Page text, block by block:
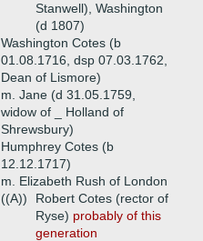
Stanwell), Washington
(d 1807)
Washington Cotes (b
01.08.1716, dsp 07.03.1762,
Dean of Lismore)
m. Jane (d 31.05.1759,
widow of _ Holland of
Shrewsbury)
Humphrey Cotes (b
12.12.1717)
m. Elizabeth Rush of London
((A))
Robert Cotes (rector of
Ryse) probably of this
generation